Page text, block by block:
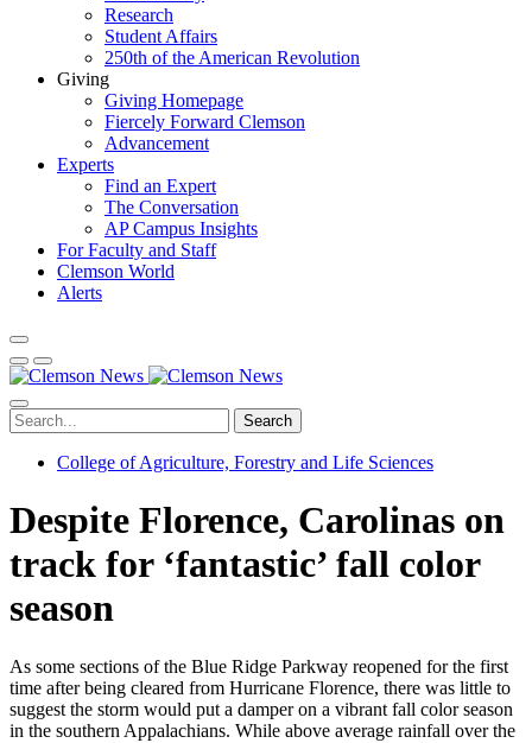
Research
Student Affairs
250th of the American Revolution
Giving
Giving Homepage
Fiercely Forward Clemson
Advancement
Experts
Find an Expert
The Conversation
AP Campus Insights
For Faculty and Staff
Clemson World
Alerts
Search
College of Agriculture, Forestry and Life Sciences
Despite Florence, Carolinas on
track for ‘fantastic’ fall color
season
As some sections of the Blue Ridge Parkway reopened for the first
time after being cleared from Hurricane Florence, there was little to
suggest the storm would put a damper on a vibrant fall color season
in the southern Appalachians. While above average rainfall over the